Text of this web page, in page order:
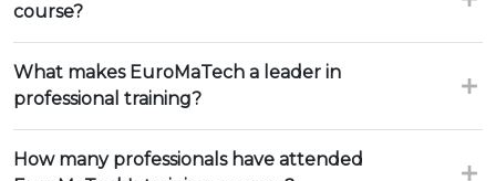
course?
What makes EuroMaTech a leader in
professional training?
How many professionals have attended